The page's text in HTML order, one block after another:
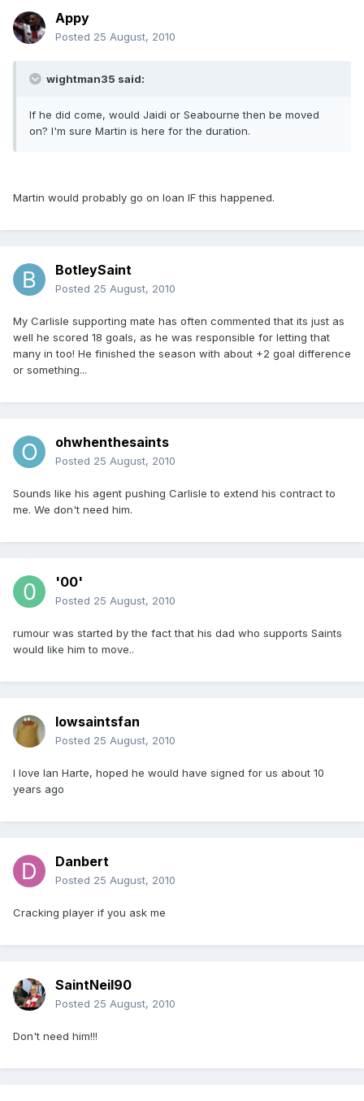
Appy
Posted 25 August, 2010
wightman35 said:
If he did come, would Jaidi or Seabourne then be moved
on? I'm sure Martin is here for the duration.
Martin would probably go on loan IF this happened.
BotleySaint
Posted 25 August, 2010
My Carlisle supporting mate has often commented that its just as
well he scored 18 goals, as he was responsible for letting that
many in too! He finished the season with about +2 goal difference
or something...
ohwhenthesaints
Posted 25 August, 2010
Sounds like his agent pushing Carlisle to extend his contract to
me. We don't need him.
'00'
Posted 25 August, 2010
rumour was started by the fact that his dad who supports Saints
would like him to move..
Iowsaintsfan
Posted 25 August, 2010
I love Ian Harte, hoped he would have signed for us about 10
years ago
Danbert
Posted 25 August, 2010
Cracking player if you ask me
SaintNeil90
Posted 25 August, 2010
Don't need him!!!